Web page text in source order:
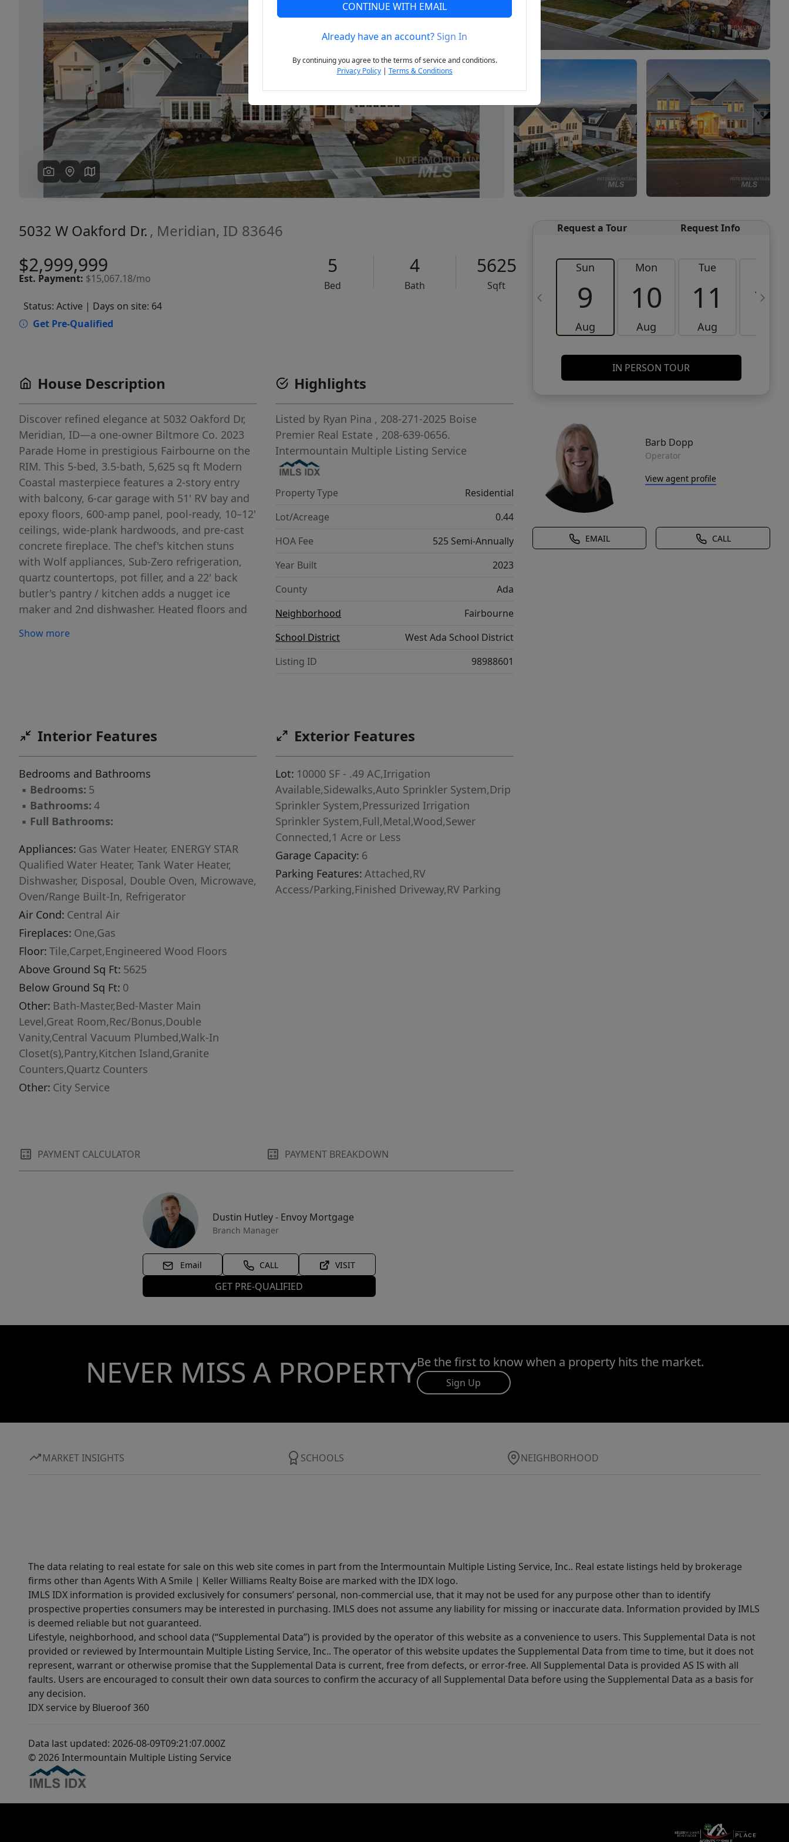
Previous Next
5032 W Oakford Dr. , Meridian, ID 83646
$2,999,999
Est. Payment: $15,067.18/mo
5
Bed
4
Bath
5625
Sqft
Status: Active | Days on site: 64
Get Pre-Qualified
Request a Tour Request Info
Sun
9
Aug
Mon
10
Aug
Tue
11
Aug
12
IN PERSON TOUR
Barb Dopp
Operator
View agent profile
EMAIL CALL
House Description
Discover refined elegance at 5032 Oakford Dr,
Meridian, ID—a one-owner Biltmore Co. 2023
Parade Home in prestigious Fairbourne on the
RIM. This 5-bed, 3.5-bath, 5,625 sq ft Modern
Coastal masterpiece features a 2-story entry
with balcony, 6-car garage with 51' RV bay and
epoxy floors, 600-amp panel, pool-ready, 10–12'
ceilings, wide-plank hardwoods, and pre-cast
concrete fireplace. The chef's kitchen stuns
with Wolf appliances, Sub-Zero refrigeration,
quartz countertops, pot filler, and a 22' back
butler's pantry / kitchen adds a nugget ice
maker and 2nd dishwasher. Heated floors and
Golf sim/gym room and bonus room boast
showing today!
Show more
Highlights
Listed by Ryan Pina , 208-271-2025 Boise
Premier Real Estate , 208-639-0656.
Intermountain Multiple Listing Service
Property Type
Residential
Lot/Acreage
0.44
HOA Fee
525 Semi-Annually
Year Built
2023
County
Ada
Neighborhood
Fairbourne
School District
West Ada School District
Listing ID
98988601
Interior Features
Bedrooms and Bathrooms
▪ Bedrooms: 5
▪ Bathrooms: 4
▪ Full Bathrooms:
Appliances: Gas Water Heater, ENERGY STAR
Qualified Water Heater, Tank Water Heater,
Dishwasher, Disposal, Double Oven, Microwave,
Oven/Range Built-In, Refrigerator
Air Cond: Central Air
Fireplaces: One,Gas
Floor: Tile,Carpet,Engineered Wood Floors
Above Ground Sq Ft: 5625
Below Ground Sq Ft: 0
Other: Bath-Master,Bed-Master Main
Level,Great Room,Rec/Bonus,Double
Vanity,Central Vacuum Plumbed,Walk-In
Closet(s),Pantry,Kitchen Island,Granite
Counters,Quartz Counters
Other: City Service
Exterior Features
Lot: 10000 SF - .49 AC,Irrigation
Available,Sidewalks,Auto Sprinkler System,Drip
Sprinkler System,Pressurized Irrigation
Sprinkler System,Full,Metal,Wood,Sewer
Connected,1 Acre or Less
Garage Capacity: 6
Parking Features: Attached,RV
Access/Parking,Finished Driveway,RV Parking
PAYMENT CALCULATOR PAYMENT BREAKDOWN
Dustin Hutley - Envoy Mortgage
Branch Manager
Email CALL VISIT
GET PRE-QUALIFIED
NEVER MISS A PROPERTYBe the first to know when a property hits the market.
Sign Up
MARKET INSIGHTS SCHOOLS NEIGHBORHOOD
The data relating to real estate for sale on this web site comes in part from the Intermountain Multiple Listing Service, Inc.. Real estate listings held by brokerage
firms other than Agents With A Smile | Keller Williams Realty Boise are marked with the IDX logo.
IMLS IDX information is provided exclusively for consumers’ personal, non-commercial use, that it may not be used for any purpose other than to identify
prospective properties consumers may be interested in purchasing. IMLS does not assume any liability for missing or inaccurate data. Information provided by IMLS
is deemed reliable but not guaranteed.
Lifestyle, neighborhood, and school data (“Supplemental Data”) is provided by the operator of this website as a convenience to users. This Supplemental Data is not
provided or reviewed by Intermountain Multiple Listing Service, Inc.. The operator of this website updates the Supplemental Data from time to time, but it does not
represent, warrant or otherwise promise that the Supplemental Data is current, free from defects, or error-free. All Supplemental Data is provided AS IS with all
faults. Users are encouraged to consult their own data sources to confirm the accuracy of all Supplemental Data before using the Supplemental Data as a basis for
any decision.
IDX service by Blueroof 360
Data last updated: 2026-08-09T09:21:07.000Z
© 2026 Intermountain Multiple Listing Service
CONTINUE WITH EMAIL
Already have an account?Sign In
By continuing you agree to the terms of service and conditions.
Privacy Policy| Terms & Conditions